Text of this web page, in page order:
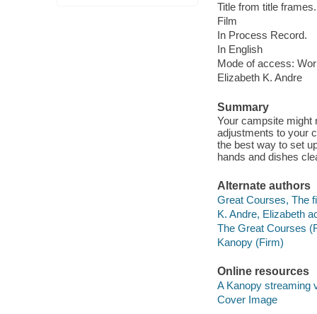
Title from title frames.
Film
In Process Record.
In English
Mode of access:
Elizabeth K. Andre
Summary
Your campsite might
adjustments to your
the best way to set
hands and dishes
Alternate authors
Great Courses, The
K. Andre, Elizabeth
The Great Courses
Kanopy (Firm)
Online resources
A Kanopy streaming
Cover Image